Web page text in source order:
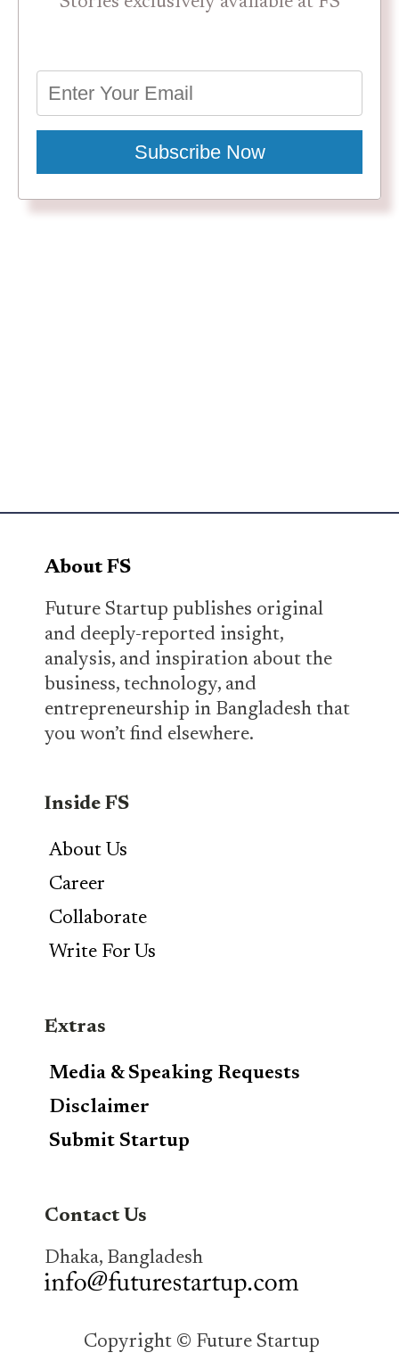
Subscribe Now
About FS
Future Startup publishes original
and deeply-reported insight,
analysis, and inspiration about the
business, technology, and
entrepreneurship in Bangladesh that
you won’t find elsewhere.
Inside FS
About Us
Career
Collaborate
Write For Us
Extras
Media & Speaking Requests
Disclaimer
Submit Startup
Contact Us
Dhaka, Bangladesh
Copyright © Future Startup